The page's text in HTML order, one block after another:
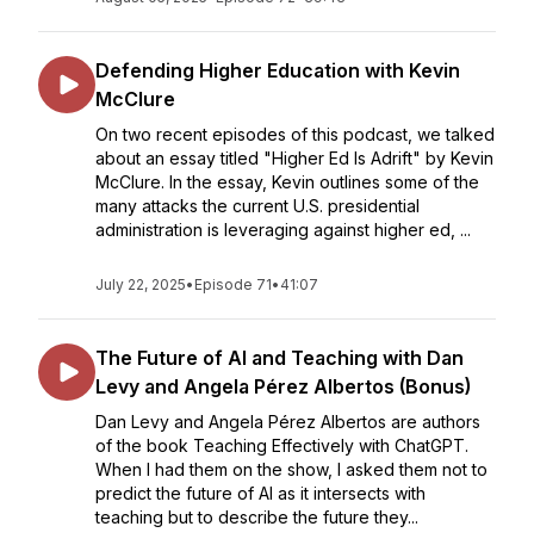
Defending Higher Education with Kevin
McClure
On two recent episodes of this podcast, we talked
about an essay titled "Higher Ed Is Adrift" by Kevin
McClure. In the essay, Kevin outlines some of the
many attacks the current U.S. presidential
administration is leveraging against higher ed, ...
July 22, 2025• Episode 71• 41:07
The Future of AI and Teaching with Dan
Levy and Angela Pérez Albertos (Bonus)
Dan Levy and Angela Pérez Albertos are authors
of the book Teaching Effectively with ChatGPT.
When I had them on the show, I asked them not to
predict the future of AI as it intersects with
teaching but to describe the future they...